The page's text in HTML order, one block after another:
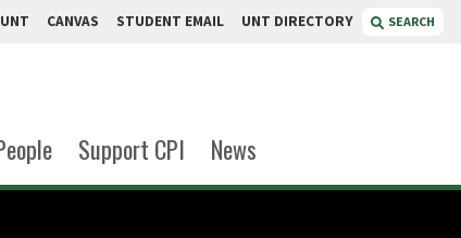
CANVAS STUDENT EMAIL UNT DIRECTORY SEARCH
Support CPI News